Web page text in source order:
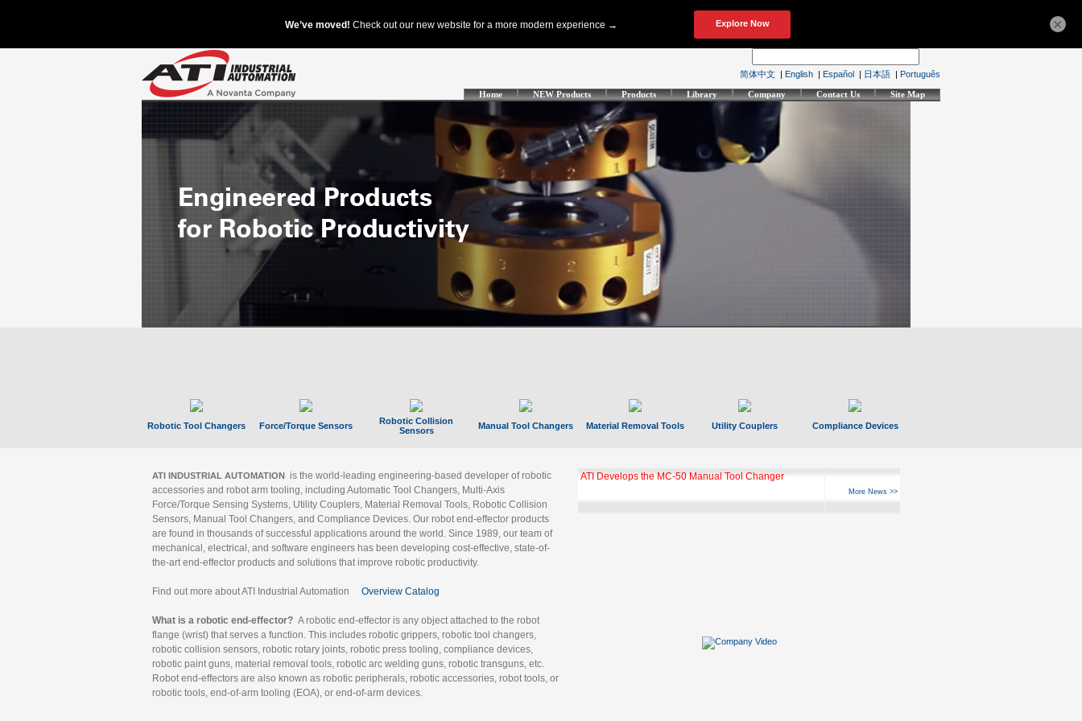
简体中文 | English | Español | 日本語 | Português
Home NEW Products Products Library Company Contact Us Site Map
Robotic Tool Changers Force/Torque Sensors
Robotic Collision
Sensors
Manual Tool Changers Material Removal Tools Utility Couplers Compliance Devices
ATI INDUSTRIAL AUTOMATION is the world-leading engineering-based developer of robotic
accessories and robot arm tooling, including Automatic Tool Changers, Multi-Axis
Force/Torque Sensing Systems, Utility Couplers, Material Removal Tools, Robotic Collision
Sensors, Manual Tool Changers, and Compliance Devices. Our robot end-effector products
are found in thousands of successful applications around the world. Since 1989, our team of
mechanical, electrical, and software engineers has been developing cost-effective, state-of-
the-art end-effector products and solutions that improve robotic productivity.
Find out more about ATI Industrial Automation Overview Catalog
What is a robotic end-effector? A robotic end-effector is any object attached to the robot
flange (wrist) that serves a function. This includes robotic grippers, robotic tool changers,
robotic collision sensors, robotic rotary joints, robotic press tooling, compliance devices,
robotic paint guns, material removal tools, robotic arc welding guns, robotic transguns, etc.
Robot end-effectors are also known as robotic peripherals, robotic accessories, robot tools, or
robotic tools, end-of-arm tooling (EOA), or end-of-arm devices.
ATI Develops the MC-50 Manual Tool Changer
More News >>
×